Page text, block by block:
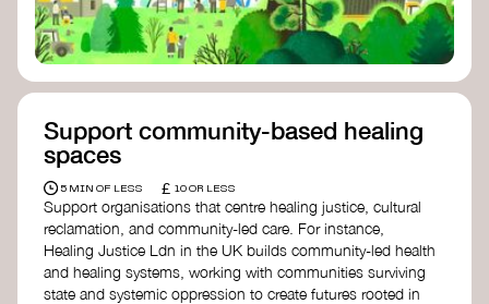
Support community-based healing
spaces
5 MIN OF LESS £ 10 OR LESS
Support organisations that centre healing justice, cultural
reclamation, and community-led care. For instance,
Healing Justice Ldn in the UK builds community-led health
and healing systems, working with communities surviving
state and systemic oppression to create futures rooted in